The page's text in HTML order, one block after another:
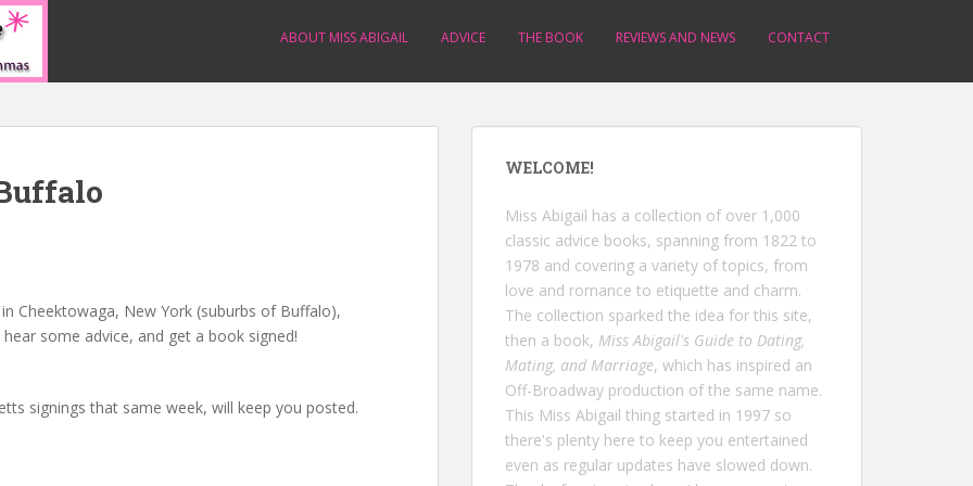
ABOUT MISS ABIGAIL ADVICE THE BOOK REVIEWS AND NEWS CONTACT
Cheektowaga, New York (suburbs of Buffalo),
some advice, and get a book signed!
signings that same week, will keep you posted.
WELCOME!
Miss Abigail has a collection of over 1,000
classic advice books, spanning from 1822 to
1978 and covering a variety of topics, from
love and romance to etiquette and charm.
The collection sparked the idea for this site,
then a book, Miss Abigail's Guide to Dating,
Mating, and Marriage, which has inspired an
Off-Broadway production of the same name.
This Miss Abigail thing started in 1997 so
there's plenty here to keep you entertained
even as regular updates have slowed down.